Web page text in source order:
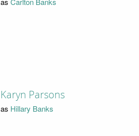
Karyn Parsons
as Hillary Banks